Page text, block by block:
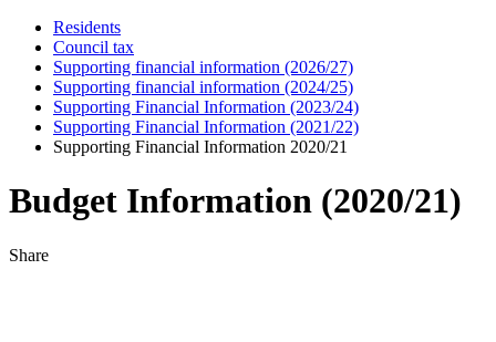
Residents
Council tax
Supporting financial information (2026/27)
Supporting financial information (2024/25)
Supporting Financial Information (2023/24)
Supporting Financial Information (2021/22)
Supporting Financial Information 2020/21
Budget Information (2020/21)
Share